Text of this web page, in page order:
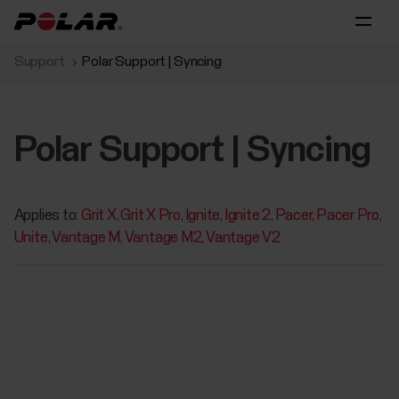
Support Polar Support | Syncing
Polar Support | Syncing
Applies to: Grit X Grit X Pro Ignite Ignite 2 Pacer Pacer Pro
Unite Vantage M Vantage M2 Vantage V2